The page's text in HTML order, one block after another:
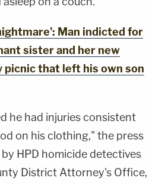
Man indicted for
sister and her new
picnic that left his own son
he had injuries consistent
on his clothing," the press
HPD homicide detectives
District Attorney's Office,